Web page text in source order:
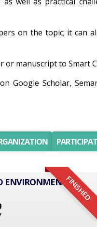
on the topic; it can
or manuscript to Smart
Google Scholar,
FINISHED
ENVIRONMENT